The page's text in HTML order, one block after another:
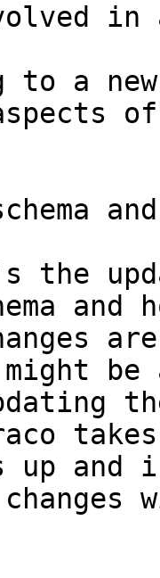
in
to a
be
up and